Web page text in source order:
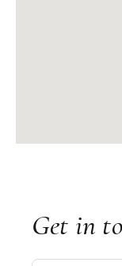
Get in